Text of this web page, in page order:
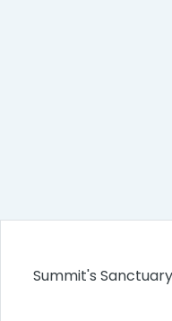
Summit's